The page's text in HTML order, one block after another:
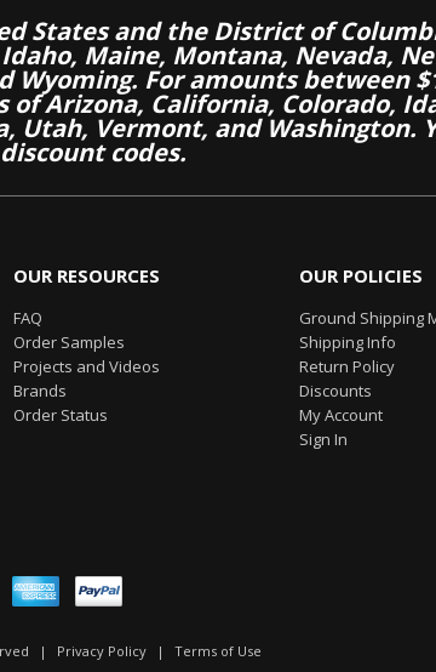
States and the District of
Maine, Montana, Nevada,
For amounts between
of Arizona, California, Colorado,
Utah, Vermont, and Washington.
codes.
OUR RESOURCES
FAQ
Order Samples
Projects and Videos
Brands
Order Status
OUR POLICIES
Ground Shipping
Shipping Info
Return Policy
Discounts
My Account
Sign In
| Privacy Policy | Terms of Use